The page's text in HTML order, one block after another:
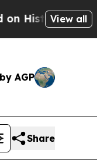
Win:
View all
AGP
Share